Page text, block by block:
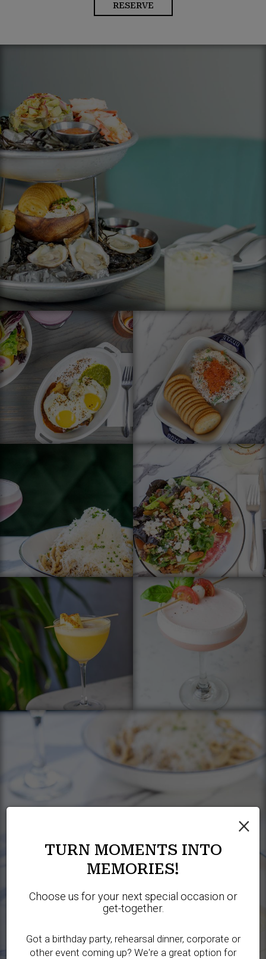
×
TURN MOMENTS INTO
MEMORIES!
Choose us for your next special occasion or
get-together.
Got a birthday party, rehearsal dinner, corporate or
other event coming up? We're a great option for
RESERVE